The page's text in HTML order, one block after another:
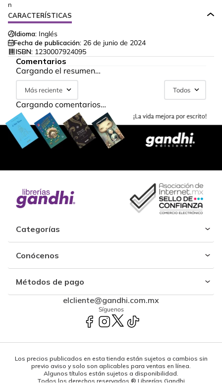
n
CARACTERÍSTICAS
Idioma: Inglés
Fecha de publicación: 26 de junio de 2024
ISBN: 1230007924095
Comentarios
Cargando el resumen…
Más reciente Todos
Cargando comentarios…
Categorías
Conócenos
Métodos de pago
elcliente@gandhi.com.mx
Síguenos
Los precios publicados en esta tienda están sujetos a cambios sin
previo aviso y solo son aplicables para ventas en línea.
Algunos títulos están sujetos a disponibilidad.
Todos los derechos reservados ® Librerías Gandhi